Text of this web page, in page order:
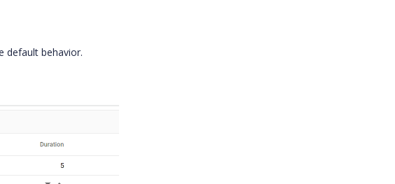
default behavior.